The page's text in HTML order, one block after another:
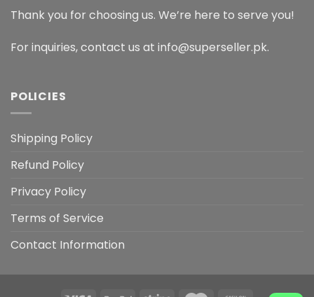
Thank you for choosing us. We’re here to serve you!
For inquiries, contact us at info@superseller.pk.
POLICIES
Shipping Policy
Refund Policy
Privacy Policy
Terms of Service
Contact Information